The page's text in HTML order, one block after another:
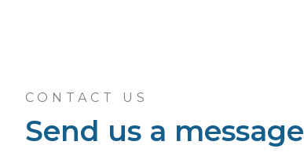
CONTACT US
Send us a message